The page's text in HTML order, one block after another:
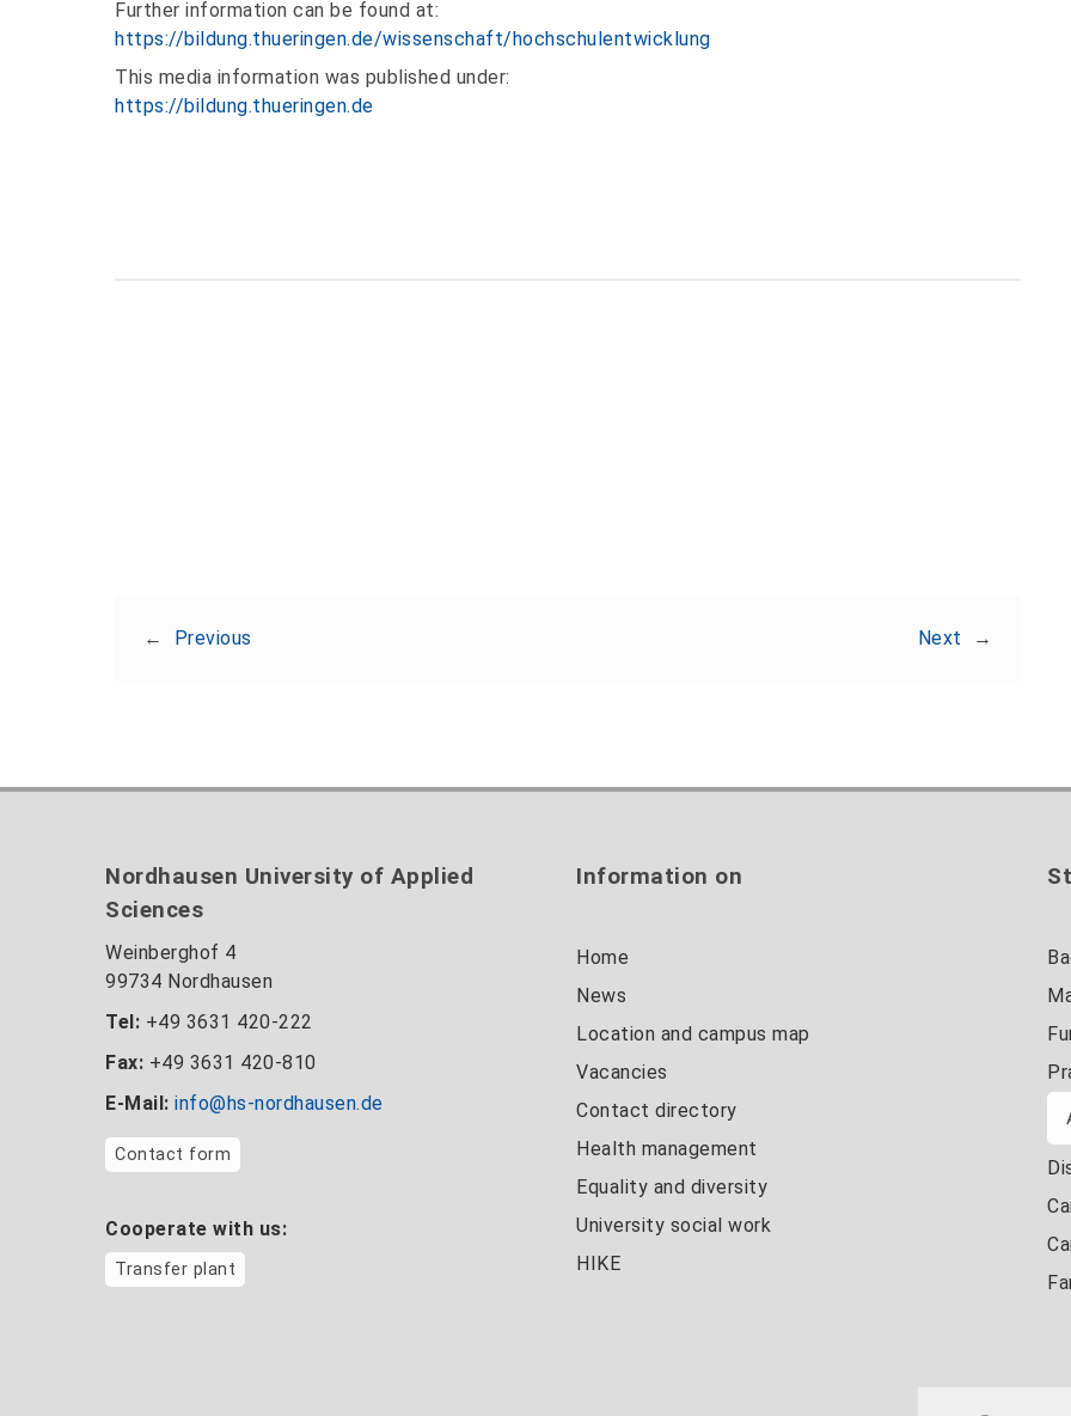
Further information can be found at:
https://bildung.thueringen.de/wissenschaft/hochschulentwicklung
This media information was published under:
https://bildung.thueringen.de
← Previous Next →
Nordhausen University of Applied
Sciences
Weinberghof 4
99734 Nordhausen
Tel: +49 3631 420-222
Fax: +49 3631 420-810
E-Mail: info@hs-nordhausen.de
Contact form
Cooperate with us:
Transfer plant
Information on
Home
News
Location and campus map
Vacancies
Contact directory
Health management
Equality and diversity
University social work
HIKE